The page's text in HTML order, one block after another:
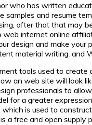
who has written
and resume
after that that may
internet online
design and make
material writing, and
tools used to
an web site will look
professionals to
for a greater
is used to
a free and open supply